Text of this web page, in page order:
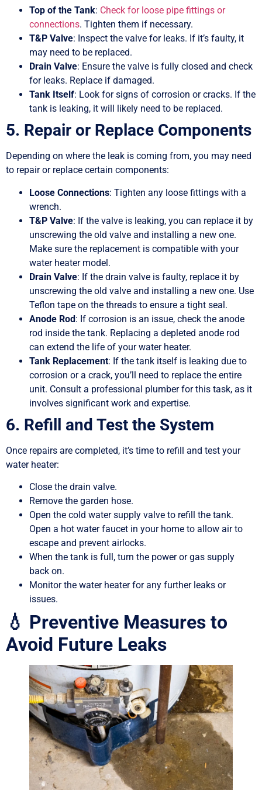
Top of the Tank: Check for loose pipe fittings or
connections. Tighten them if necessary.
T&P Valve: Inspect the valve for leaks. If it’s faulty, it
may need to be replaced.
Drain Valve: Ensure the valve is fully closed and check
for leaks. Replace if damaged.
Tank Itself: Look for signs of corrosion or cracks. If the
tank is leaking, it will likely need to be replaced.
5. Repair or Replace Components
Depending on where the leak is coming from, you may need
to repair or replace certain components:
Loose Connections: Tighten any loose fittings with a
wrench.
T&P Valve: If the valve is leaking, you can replace it by
unscrewing the old valve and installing a new one.
Make sure the replacement is compatible with your
water heater model.
Drain Valve: If the drain valve is faulty, replace it by
unscrewing the old valve and installing a new one. Use
Teflon tape on the threads to ensure a tight seal.
Anode Rod: If corrosion is an issue, check the anode
rod inside the tank. Replacing a depleted anode rod
can extend the life of your water heater.
Tank Replacement: If the tank itself is leaking due to
corrosion or a crack, you’ll need to replace the entire
unit. Consult a professional plumber for this task, as it
involves significant work and expertise.
6. Refill and Test the System
Once repairs are completed, it’s time to refill and test your
water heater:
Close the drain valve.
Remove the garden hose.
Open the cold water supply valve to refill the tank.
Open a hot water faucet in your home to allow air to
escape and prevent airlocks.
When the tank is full, turn the power or gas supply
back on.
Monitor the water heater for any further leaks or
issues.
💧 Preventive Measures to
Avoid Future Leaks